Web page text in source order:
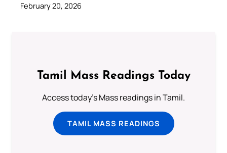
February 20, 2026
Tamil Mass Readings Today
Access today's Mass readings in Tamil.
TAMIL MASS READINGS